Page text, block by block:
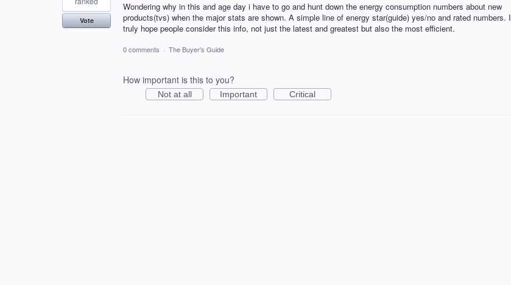
Wondering why in this and age day i have to go and hunt down the energy consumption numbers about new
products(tvs) when the major stats are shown. A simple line of energy star(guide) yes/no and rated numbers. I
truly hope people consider this info, not just the latest and greatest but also the most efficient.
Vote
0 comments · The Buyer's Guide
How important is this to you?
Not at all Important Critical